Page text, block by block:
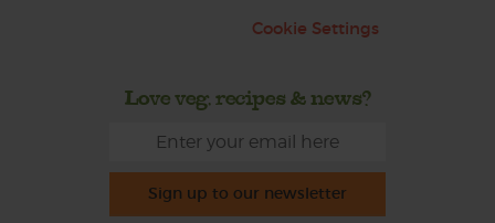
Cookie Settings
Love veg, recipes & news?
Sign up to our newsletter